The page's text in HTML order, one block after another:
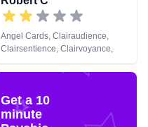
Angel Cards, Clairaudience,
Clairsentience, Clairvoyance,
Natural Psychic, Pendulum, Tarot
Cards
Get a 10
minute